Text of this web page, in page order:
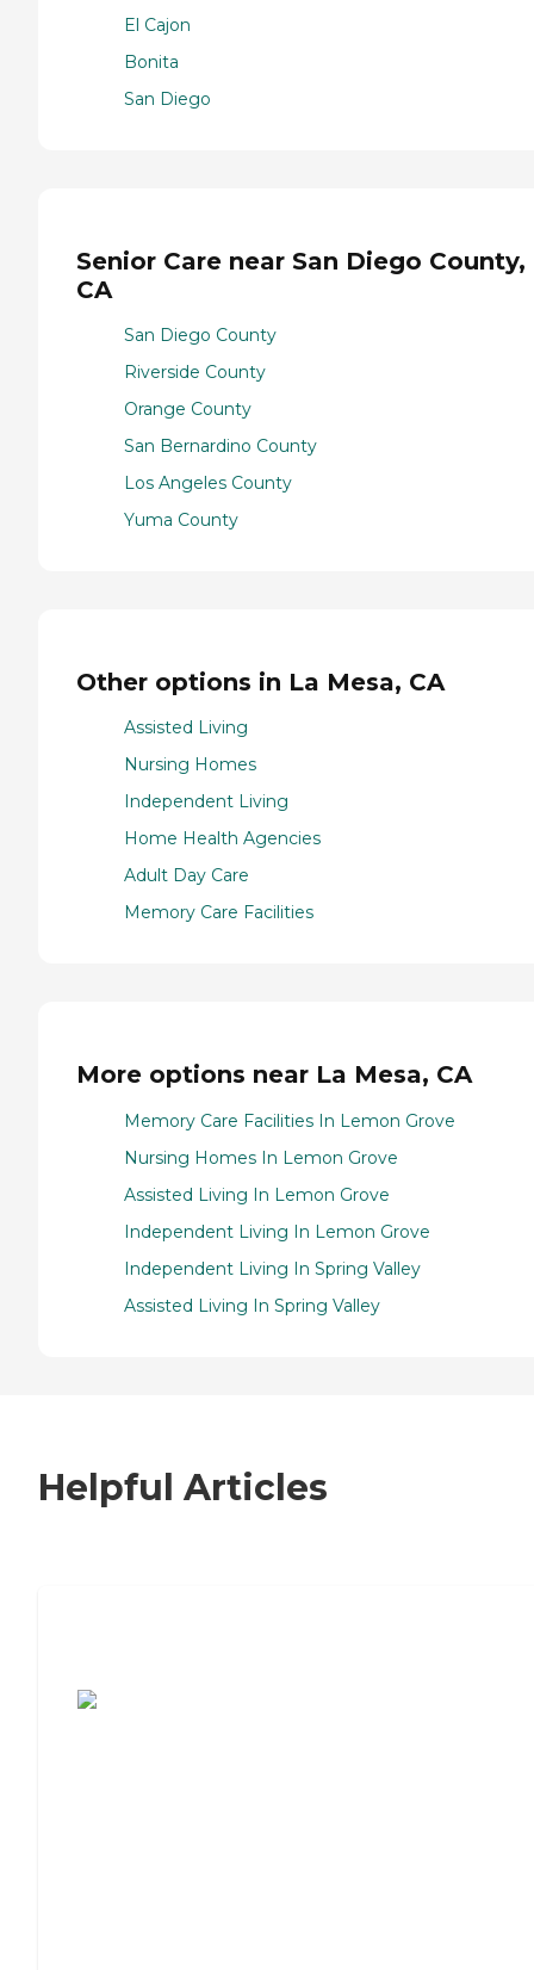
El Cajon
Bonita
San Diego
Senior Care near San Diego County,
CA
San Diego County
Riverside County
Orange County
San Bernardino County
Los Angeles County
Yuma County
Other options in La Mesa, CA
Assisted Living
Nursing Homes
Independent Living
Home Health Agencies
Adult Day Care
Memory Care Facilities
More options near La Mesa, CA
Memory Care Facilities In Lemon Grove
Nursing Homes In Lemon Grove
Assisted Living In Lemon Grove
Independent Living In Lemon Grove
Independent Living In Spring Valley
Assisted Living In Spring Valley
Helpful Articles